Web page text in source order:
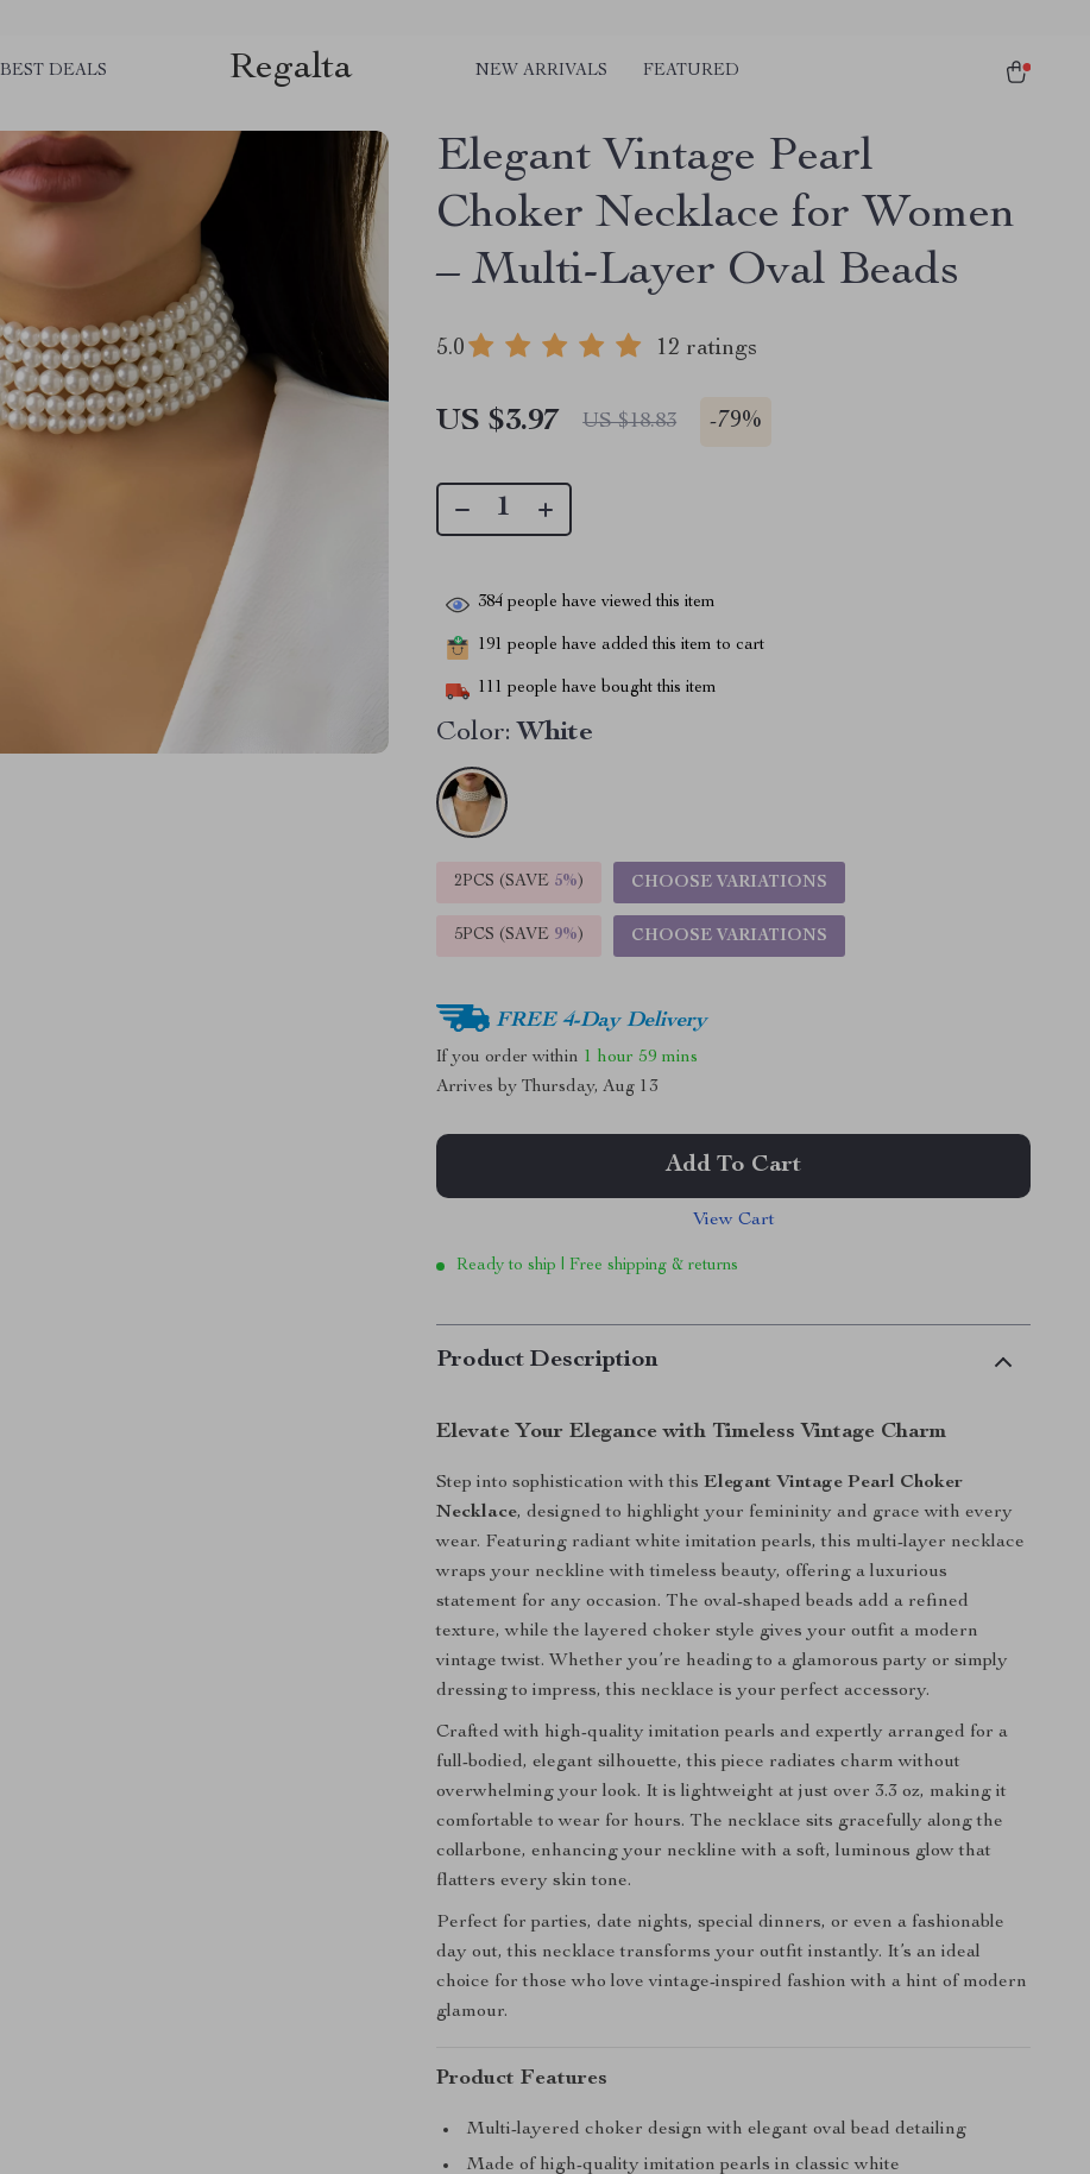
BEST DEALS Regalta NEW ARRIVALS FEATURED
Elegant Vintage Pearl
Choker Necklace for Women
– Multi-Layer Oval Beads
5.0 12 ratings
US $3.97 US $18.83 -79%
384 people have viewed this item
191 people have added this item to cart
111 people have bought this item
Color: White
2PCS (SAVE 5%) CHOOSE VARIATIONS
5PCS (SAVE 9%) CHOOSE VARIATIONS
FREE 4-Day Delivery
If you order within 1 hour 59 mins
Arrives byThursday, Aug 13
Add To Cart
View Cart
Ready to ship | Free shipping & returns
Product Description
Elevate Your Elegance with Timeless Vintage Charm
Step into sophistication with thisElegant Vintage Pearl Choker
Necklace, designed to highlight your femininity and grace with every
wear. Featuring radiant white imitation pearls, this multi-layer necklace
wraps your neckline with timeless beauty, offering a luxurious
statement for any occasion. The oval-shaped beads add a refined
texture, while the layered choker style gives your outfit a modern
vintage twist. Whether you’re heading to a glamorous party or simply
dressing to impress, this necklace is your perfect accessory.
Crafted with high-quality imitation pearls and expertly arranged for a
full-bodied, elegant silhouette, this piece radiates charm without
overwhelming your look. It is lightweight at just over 3.3 oz, making it
comfortable to wear for hours. The necklace sits gracefully along the
collarbone, enhancing your neckline with a soft, luminous glow that
flatters every skin tone.
Perfect for parties, date nights, special dinners, or even a fashionable
day out, this necklace transforms your outfit instantly. It’s an ideal
choice for those who love vintage-inspired fashion with a hint of modern
glamour.
Product Features
Multi-layered choker design with elegant oval bead detailing
Made of high-quality imitation pearls in classic white